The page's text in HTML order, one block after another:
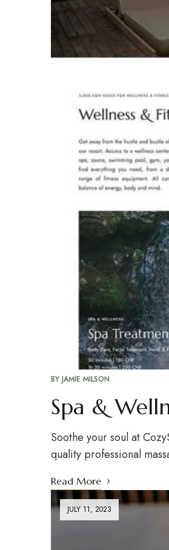
BY JAMIE MILSON
Spa &
Soothe your soul at
quality professional
Read More
JULY 11, 2023